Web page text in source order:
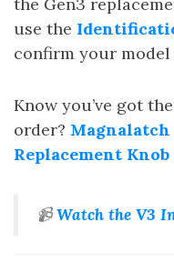
use the
confirm your model
Know you’ve got
order?
Replacement
📹Watch the V3